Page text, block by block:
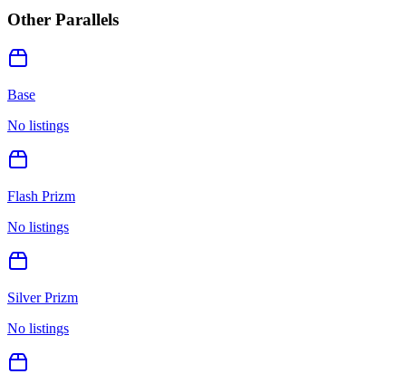
Other Parallels
Base
No listings
Flash Prizm
No listings
Silver Prizm
No listings